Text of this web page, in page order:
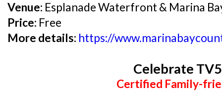
Venue: Esplanade Waterfront & Marina
Price: Free
More details: https://
Celebrate
Certified Family-